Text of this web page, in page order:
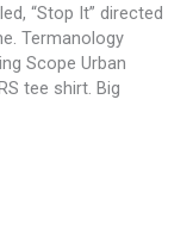
“Stop It” directed
Termanology
Scope Urban
tee shirt. Big